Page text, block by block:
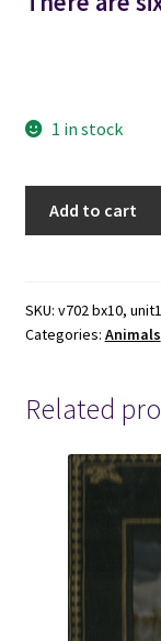
1 in stock
6
Rubber
in
Original
quantity
Add to cart
SKU: v702 bx10,
Categories: Animals
Related